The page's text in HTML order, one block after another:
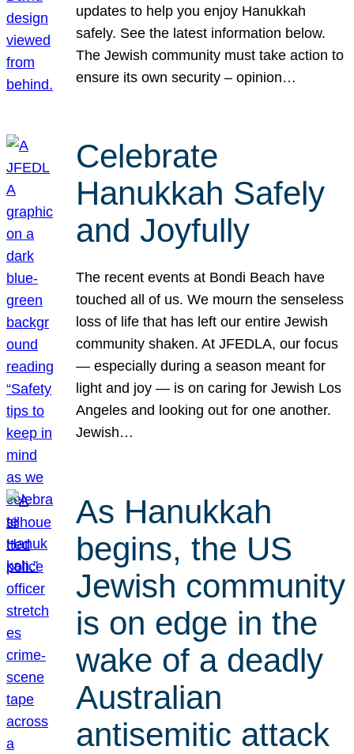
updates to help you enjoy Hanukkah
safely. See the latest information below.
The Jewish community must take action to
ensure its own security – opinion…
Celebrate
Hanukkah Safely
and Joyfully
The recent events at Bondi Beach have
touched all of us. We mourn the senseless
loss of life that has left our entire Jewish
community shaken. At JFEDLA, our focus
— especially during a season meant for
light and joy — is on caring for Jewish Los
Angeles and looking out for one another.
Jewish…
As Hanukkah
begins, the US
Jewish community
is on edge in the
wake of a deadly
Australian
antisemitic attack